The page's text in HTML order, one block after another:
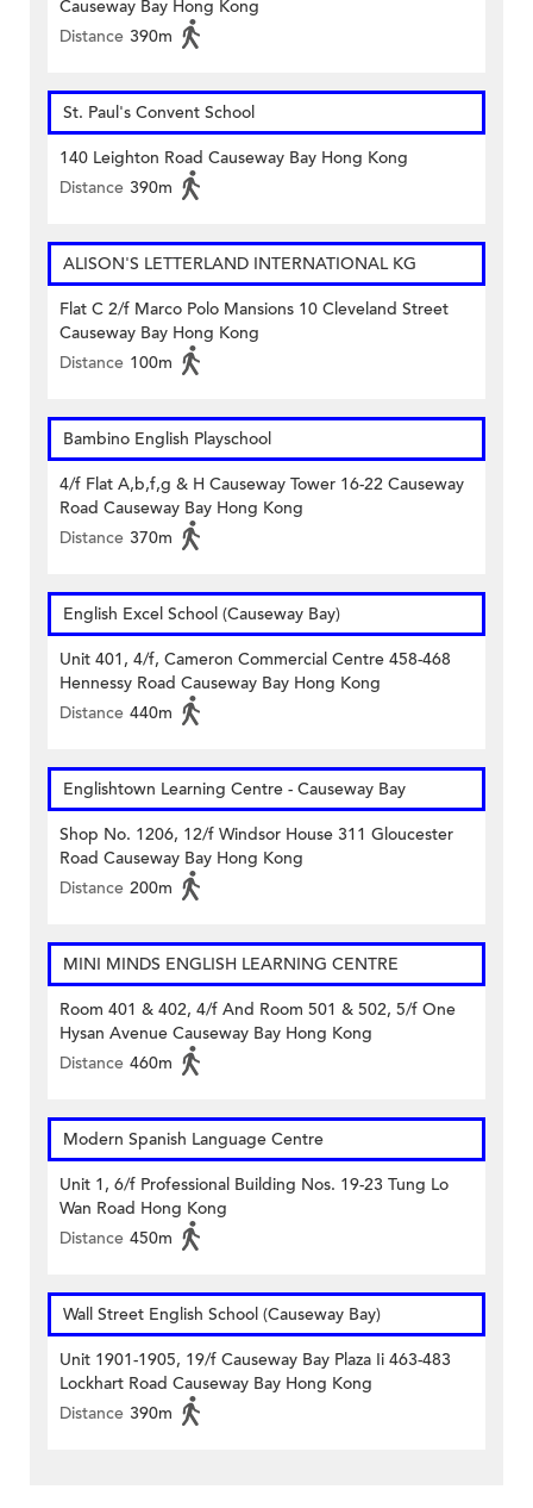
Causeway Bay Hong Kong
Distance 390m
St. Paul's Convent School
140 Leighton Road Causeway Bay Hong Kong
Distance 390m
ALISON'S LETTERLAND INTERNATIONAL KG
Flat C 2/f Marco Polo Mansions 10 Cleveland Street
Causeway Bay Hong Kong
Distance 100m
Bambino English Playschool
4/f Flat A,b,f,g & H Causeway Tower 16-22 Causeway
Road Causeway Bay Hong Kong
Distance 370m
English Excel School (Causeway Bay)
Unit 401, 4/f, Cameron Commercial Centre 458-468
Hennessy Road Causeway Bay Hong Kong
Distance 440m
Englishtown Learning Centre‎ - Causeway Bay
Shop No. 1206, 12/f Windsor House 311 Gloucester
Road Causeway Bay Hong Kong
Distance 200m
MINI MINDS ENGLISH LEARNING CENTRE
Room 401 & 402, 4/f And Room 501 & 502, 5/f One
Hysan Avenue Causeway Bay Hong Kong
Distance 460m
Modern Spanish Language Centre
Unit 1, 6/f Professional Building Nos. 19-23 Tung Lo
Wan Road Hong Kong
Distance 450m
Wall Street English School (Causeway Bay)
Unit 1901-1905, 19/f Causeway Bay Plaza Ii 463-483
Lockhart Road Causeway Bay Hong Kong
Distance 390m